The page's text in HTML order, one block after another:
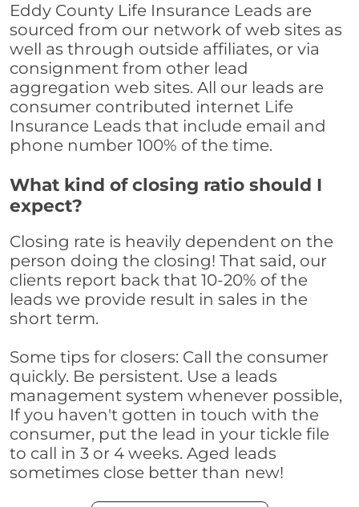
Eddy County Life Insurance Leads are
sourced from our network of web sites as
well as through outside affiliates, or via
consignment from other lead
aggregation web sites. All our leads are
consumer contributed internet Life
Insurance Leads that include email and
phone number 100% of the time.
What kind of closing ratio should I
expect?
Closing rate is heavily dependent on the
person doing the closing! That said, our
clients report back that 10-20% of the
leads we provide result in sales in the
short term.
Some tips for closers: Call the consumer
quickly. Be persistent. Use a leads
management system whenever possible,
If you haven't gotten in touch with the
consumer, put the lead in your tickle file
to call in 3 or 4 weeks. Aged leads
sometimes close better than new!